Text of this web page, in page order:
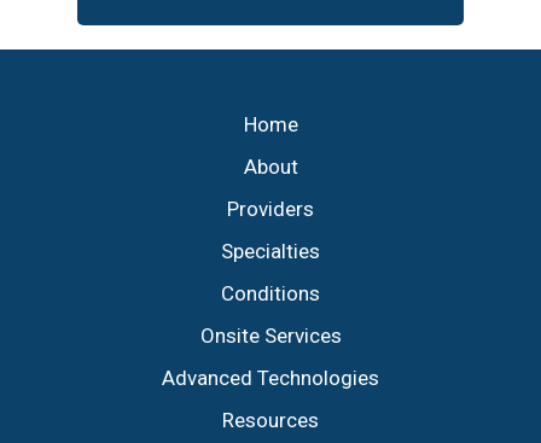
Home
About
Providers
Specialties
Conditions
Onsite Services
Advanced Technologies
Resources